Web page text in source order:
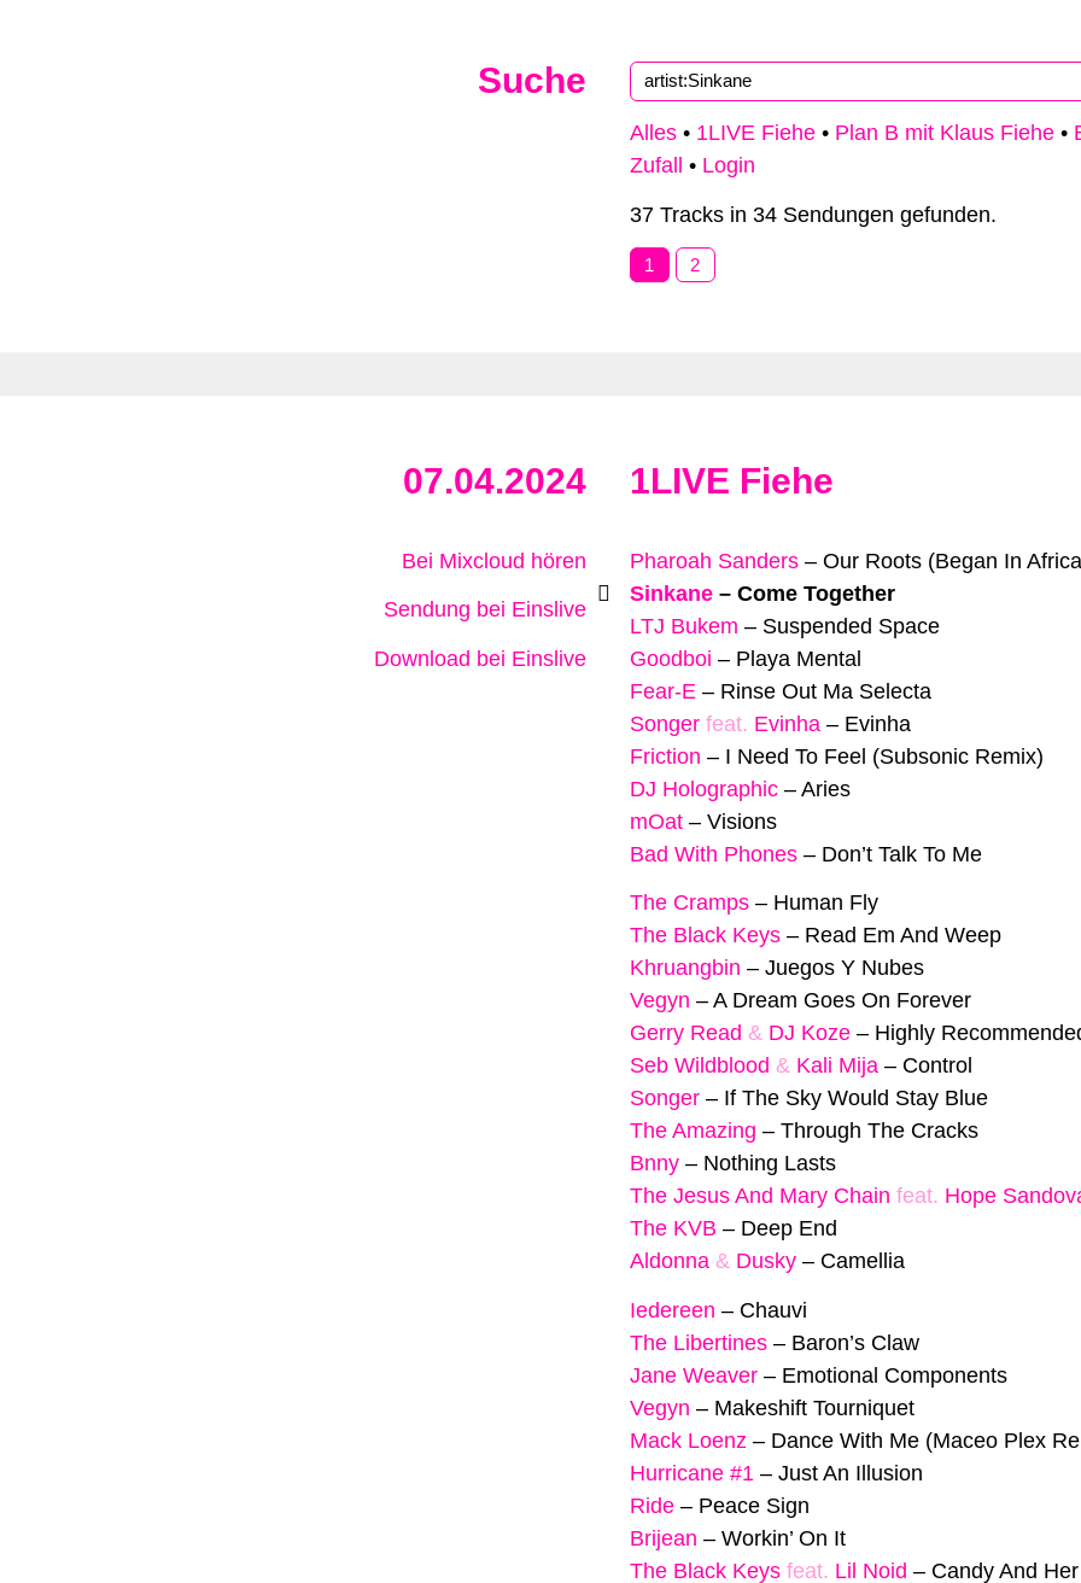
Suche
Alles • 1LIVE Fiehe • Plan B mit Klaus Fiehe •
Zufall
• Login
37 Tracks in 34 Sendungen gefunden.
1 2
07.04.2024 1LIVE Fiehe
Bei Mixcloud hören
Sendung bei Einslive
Download bei Einslive
Pharoah Sanders – Our Roots (Began In
Sinkane – Come Together
LTJ Bukem – Suspended Space
Goodboi – Playa Mental
Fear-E – Rinse Out Ma Selecta
Songer feat. Evinha – Evinha
Friction – I Need To Feel (Subsonic Remix)
DJ Holographic – Aries
mOat – Visions
Bad With Phones – Don’t Talk To Me
The Cramps – Human Fly
The Black Keys – Read Em And Weep
Khruangbin – Juegos Y Nubes
Vegyn – A Dream Goes On Forever
Gerry Read & DJ Koze – Highly
Seb Wildblood & Kali Mija – Control
Songer – If The Sky Would Stay Blue
The Amazing – Through The Cracks
Bnny – Nothing Lasts
The Jesus And Mary Chain feat. Hope
The KVB – Deep End
Aldonna & Dusky – Camellia
Iedereen – Chauvi
The Libertines – Baron’s Claw
Jane Weaver – Emotional Components
Vegyn – Makeshift Tourniquet
Mack Loenz – Dance With Me (Maceo Plex
Hurricane #1 – Just An Illusion
Ride – Peace Sign
Brijean – Workin’ On It
The Black Keys feat. Lil Noid – Candy And